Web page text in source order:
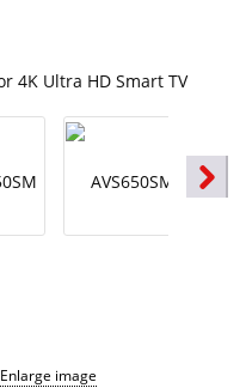
Enlarge image